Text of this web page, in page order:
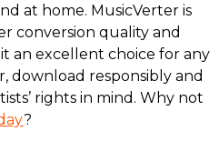
at home. MusicVerter is
conversion quality and
an excellent choice for any
download responsibly and
rights in mind. Why not
?